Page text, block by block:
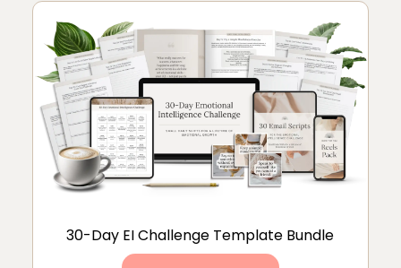
30-Day EI Challenge Template Bundle